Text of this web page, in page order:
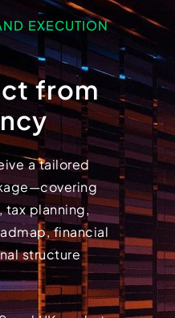
EXECUTION
from
a tailored
planning,
financial
structure